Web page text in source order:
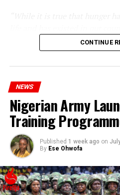
statement appears insensitive
millions of Nigerians who face
hardship today.”
CONTINUE
NEWS
Nigerian Army
Training
Published 1 week ago on
By Ese Ohwofa